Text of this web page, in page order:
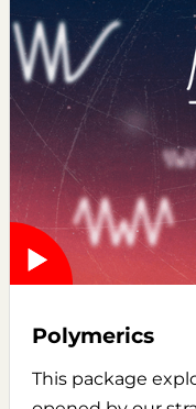
Polymerics
This package